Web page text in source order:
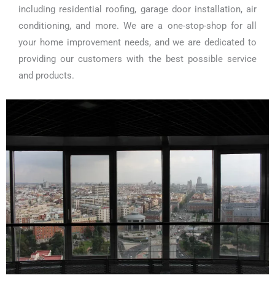
including residential roofing, garage door installation, air
conditioning, and more. We are a one-stop-shop for all
your home improvement needs, and we are dedicated to
providing our customers with the best possible service
and products.